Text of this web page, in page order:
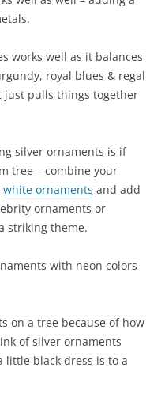
works well as it balances
royal blues & regal
pulls things together
silver ornaments is if
tree – combine your
white ornaments and add
ornaments or
striking theme.
with neon colors
on a tree because of how
of silver ornaments
little black dress is to a